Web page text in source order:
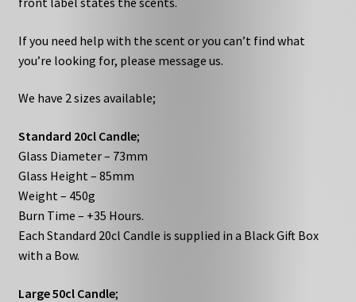
If you need help with the scent or you can’t find what
you’re looking for, please message us.
We have 2 sizes available;
Standard 20cl Candle;
Glass Diameter – 73mm
Glass Height – 85mm
Weight – 450g
Burn Time – +35 Hours.
Each Standard 20cl Candle is supplied in a Black Gift Box
with a Bow.
Large 50cl Candle;